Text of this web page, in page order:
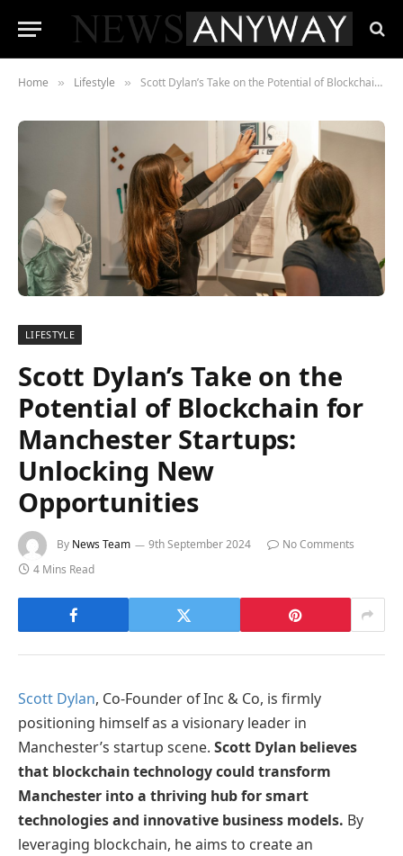
Home » Lifestyle » Scott Dylan’s Take on the Potential of Blockchain for Manchester Startups: Unlocking New Opportunities
LIFESTYLE
Scott Dylan’s Take on the
Potential of Blockchain for
Manchester Startups:
Unlocking New
Opportunities
By News Team 9th September 2024
No Comments
4 Mins Read
Scott Dylan, Co-Founder of Inc & Co, is firmly
positioning himself as a visionary leader in
Manchester’s startup scene. Scott Dylan believes
that blockchain technology could transform
Manchester into a thriving hub for smart
technologies and innovative business models. By
leveraging blockchain, he aims to create an